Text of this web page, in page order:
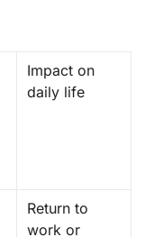
Impact on
daily life
Return to
work or